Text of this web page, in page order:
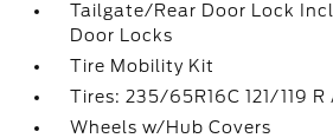
Tailgate/Rear Door Lock
Door Locks
Tire Mobility Kit
Tires: 235/65R16C 121/119 R
Wheels w/Hub Covers